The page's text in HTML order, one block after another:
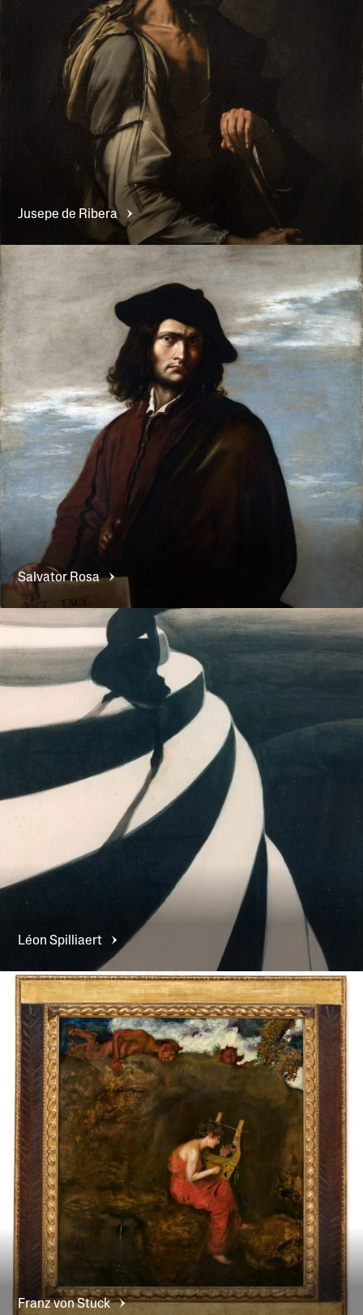
Jusepe de Ribera
SalvatorRosa
Léon Spilliaert
Franz vonStuck